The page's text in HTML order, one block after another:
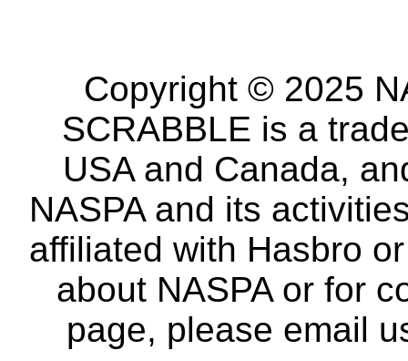
Copyright © 2025
SCRABBLE is a
USA and Canada,
NASPA and its
affiliated with Hasbro
about NASPA or for
page, please email